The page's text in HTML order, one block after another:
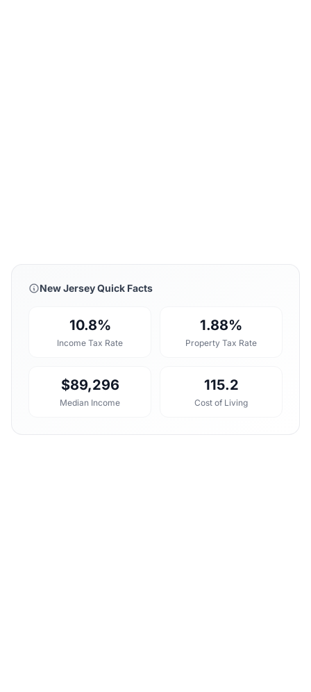
New Jersey Quick Facts
10.8%
Income Tax Rate
1.88%
Property Tax Rate
$89,296
Median Income
115.2
Cost of Living